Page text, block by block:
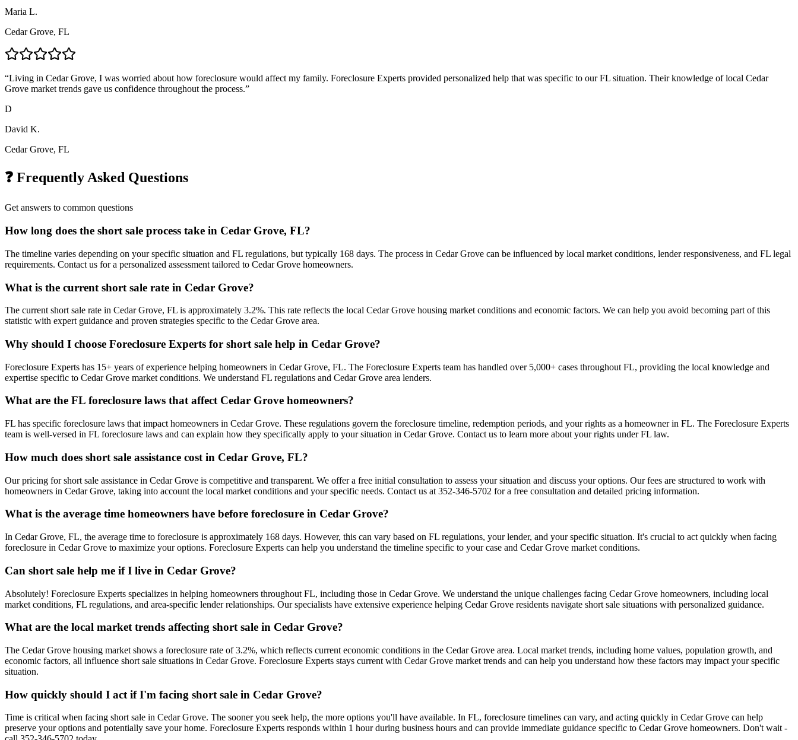
Maria L.
Cedar Grove, FL
“Living in Cedar Grove, I was worried about how foreclosure would affect my family. Foreclosure Experts provided personalized help that was specific to our FL situation. Their knowledge of local Cedar
Grove market trends gave us confidence throughout the process.”
D
David K.
Cedar Grove, FL
❓ Frequently Asked Questions
Get answers to common questions
How long does the short sale process take in Cedar Grove, FL?
The timeline varies depending on your specific situation and FL regulations, but typically 168 days. The process in Cedar Grove can be influenced by local market conditions, lender responsiveness, and FL legal
requirements. Contact us for a personalized assessment tailored to Cedar Grove homeowners.
What is the current short sale rate in Cedar Grove?
The current short sale rate in Cedar Grove, FL is approximately 3.2%. This rate reflects the local Cedar Grove housing market conditions and economic factors. We can help you avoid becoming part of this
statistic with expert guidance and proven strategies specific to the Cedar Grove area.
Why should I choose Foreclosure Experts for short sale help in Cedar Grove?
Foreclosure Experts has 15+ years of experience helping homeowners in Cedar Grove, FL. The Foreclosure Experts team has handled over 5,000+ cases throughout FL, providing the local knowledge and
expertise specific to Cedar Grove market conditions. We understand FL regulations and Cedar Grove area lenders.
What are the FL foreclosure laws that affect Cedar Grove homeowners?
FL has specific foreclosure laws that impact homeowners in Cedar Grove. These regulations govern the foreclosure timeline, redemption periods, and your rights as a homeowner in FL. The Foreclosure Experts
team is well-versed in FL foreclosure laws and can explain how they specifically apply to your situation in Cedar Grove. Contact us to learn more about your rights under FL law.
How much does short sale assistance cost in Cedar Grove, FL?
Our pricing for short sale assistance in Cedar Grove is competitive and transparent. We offer a free initial consultation to assess your situation and discuss your options. Our fees are structured to work with
homeowners in Cedar Grove, taking into account the local market conditions and your specific needs. Contact us at 352-346-5702 for a free consultation and detailed pricing information.
What is the average time homeowners have before foreclosure in Cedar Grove?
In Cedar Grove, FL, the average time to foreclosure is approximately 168 days. However, this can vary based on FL regulations, your lender, and your specific situation. It's crucial to act quickly when facing
foreclosure in Cedar Grove to maximize your options. Foreclosure Experts can help you understand the timeline specific to your case and Cedar Grove market conditions.
Can short sale help me if I live in Cedar Grove?
Absolutely! Foreclosure Experts specializes in helping homeowners throughout FL, including those in Cedar Grove. We understand the unique challenges facing Cedar Grove homeowners, including local
market conditions, FL regulations, and area-specific lender relationships. Our specialists have extensive experience helping Cedar Grove residents navigate short sale situations with personalized guidance.
What are the local market trends affecting short sale in Cedar Grove?
The Cedar Grove housing market shows a foreclosure rate of 3.2%, which reflects current economic conditions in the Cedar Grove area. Local market trends, including home values, population growth, and
economic factors, all influence short sale situations in Cedar Grove. Foreclosure Experts stays current with Cedar Grove market trends and can help you understand how these factors may impact your specific
situation.
How quickly should I act if I'm facing short sale in Cedar Grove?
Time is critical when facing short sale in Cedar Grove. The sooner you seek help, the more options you'll have available. In FL, foreclosure timelines can vary, and acting quickly in Cedar Grove can help
preserve your options and potentially save your home. Foreclosure Experts responds within 1 hour during business hours and can provide immediate guidance specific to Cedar Grove homeowners. Don't wait -